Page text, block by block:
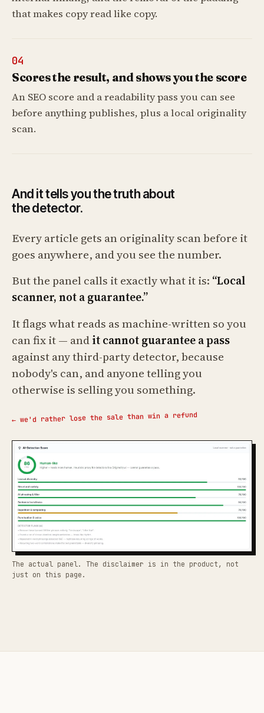
that makes copy read like copy.
04
Scores the result, and shows you the score
An SEO score and a readability pass you can see
before anything publishes, plus a local originality
scan.
And it tells you the truth about
the detector.
Every article gets an originality scan before it
goes anywhere, and you see the number.
But the panel calls it exactly what it is: “Local
scanner, not a guarantee.”
It flags what reads as machine-written so you
can fix it — andit cannot guarantee a pass
against any third-party detector, because
nobody's can, and anyone telling you
otherwise is selling you something.
← we'd rather lose the sale than win a refund
The actual panel. The disclaimer is in the product, not
just on this page.